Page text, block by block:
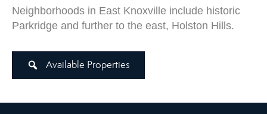
Neighborhoods in East Knoxville include historic
Parkridge and further to the east, Holston Hills.
Available Properties